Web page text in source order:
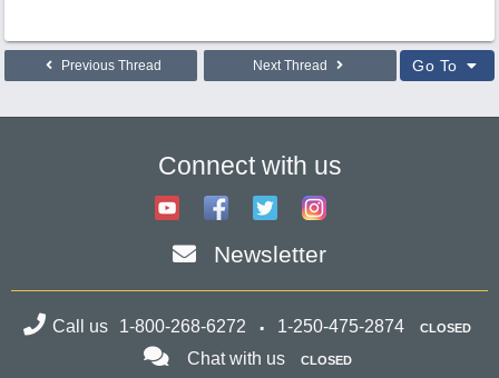
Previous Thread Next Thread Go To
Connect with us
Newsletter
Call us 1-800-268-6272 1-250-475-2874 CLOSED
Chat with us CLOSED